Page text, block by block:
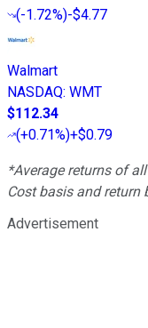
(-1.72%)-$4.77
Walmart
NASDAQ: WMT
$112.34
(+0.71%)+$0.79
*Average returns of
Cost basis and return
Advertisement